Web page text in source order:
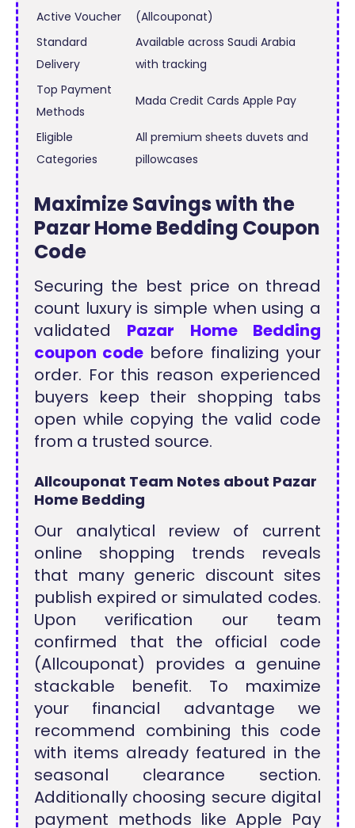
Active Voucher
(Allcouponat)
Standard
Delivery
Available across Saudi Arabia
with tracking
Top Payment
Methods
Mada Credit Cards Apple Pay
Eligible
Categories
All premium sheets duvets and
pillowcases
Maximize Savings with the
Pazar Home Bedding Coupon
Code
Securing the best price on thread
count luxury is simple when using a
validated Pazar Home Bedding
coupon code before finalizing your
order. For this reason experienced
buyers keep their shopping tabs
open while copying the valid code
from a trusted source.
Allcouponat Team Notes about Pazar
Home Bedding
Our analytical review of current
online shopping trends reveals
that many generic discount sites
publish expired or simulated codes.
Upon verification our team
confirmed that the official code
(Allcouponat) provides a genuine
stackable benefit. To maximize
your financial advantage we
recommend combining this code
with items already featured in the
seasonal clearance section.
Additionally choosing secure digital
payment methods like Apple Pay